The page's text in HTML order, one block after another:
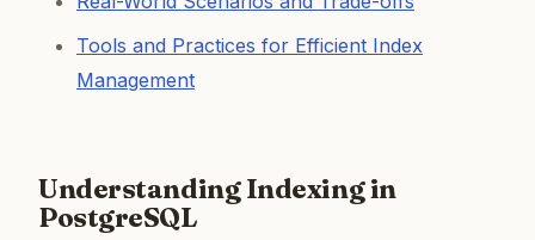
Tools and Practices for Efficient Index
Management
Understanding Indexing in
PostgreSQL